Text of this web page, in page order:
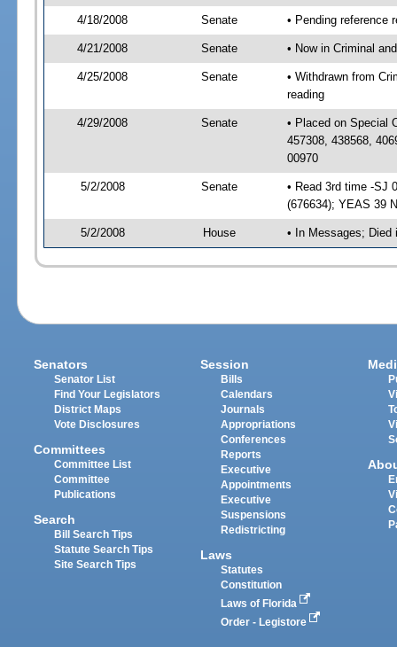
4/18/2008 Senate • Pending reference
4/21/2008 Senate • Now in Criminal
4/25/2008 Senate
• Withdrawn from
reading
4/29/2008 Senate
• Placed on Special
457308, 438568,
00970
5/2/2008 Senate
• Read 3rd time -SJ
(676634); YEAS 39
5/2/2008 House • In Messages; Died
Senators
Senator List
Find Your Legislators
District Maps
Vote Disclosures
Committees
Committee List
Committee
Publications
Search
Bill Search Tips
Statute Search Tips
Site Search Tips
Session
Bills
Calendars
Journals
Appropriations
Conferences
Reports
Executive
Appointments
Executive
Suspensions
Redistricting
Laws
Statutes
Constitution
Laws of Florida
Order - Legistore